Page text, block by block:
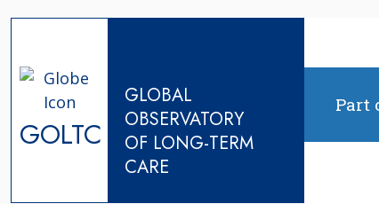
GOLTC
GLOBAL
OBSERVATORY
OF LONG-TERM
CARE
Part